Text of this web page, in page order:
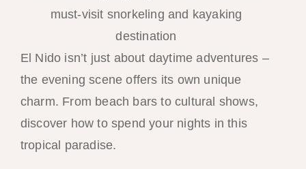
must-visit snorkeling and kayaking
destination
El Nido isn’t just about daytime adventures –
the evening scene offers its own unique
charm. From beach bars to cultural shows,
discover how to spend your nights in this
tropical paradise.